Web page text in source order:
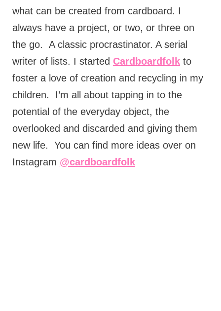
what can be created from cardboard. I
always have a project, or two, or three on
the go.
A classic procrastinator. A serial
writer of lists. I started Cardboardfolkto
foster a love of creation and recycling in my
children.
I’m all about tapping in to the
potential of the everyday object, the
overlooked and discarded and giving them
new life.
You can find more ideas over on
Instagram @cardboardfolk